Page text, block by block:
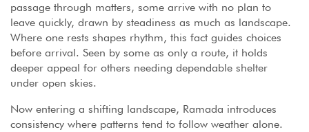
passage through matters, some arrive with no plan to
leave quickly, drawn by steadiness as much as landscape.
Where one rests shapes rhythm, this fact guides choices
before arrival. Seen by some as only a route, it holds
deeper appeal for others needing dependable shelter
under open skies.
Now entering a shifting landscape, Ramada introduces
consistency where patterns tend to follow weather alone.